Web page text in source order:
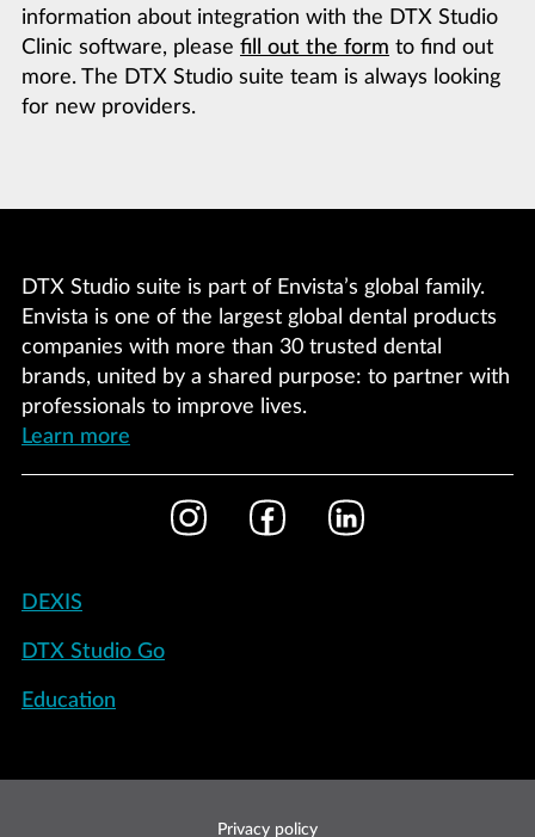
information about integration with the DTX Studio
Clinic software, please fill out the form to find out
more. The DTX Studio suite team is always looking
for new providers.
DTX Studio suite is part of Envista’s global family.
Envista is one of the largest global dental products
companies with more than 30 trusted dental
brands, united by a shared purpose: to partner with
professionals to improve lives.
Learn more
InstagramFacebookLinkedIn
Footer
United
States
DEXIS
DTX Studio Go
Education
Privacy policy